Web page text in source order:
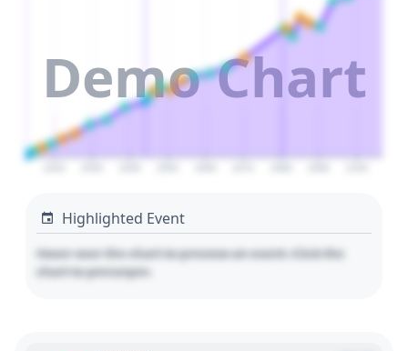
Demo Chart
Highlighted Event
Hover over the chart to preview an event. Click the
chart to pin/unpin.